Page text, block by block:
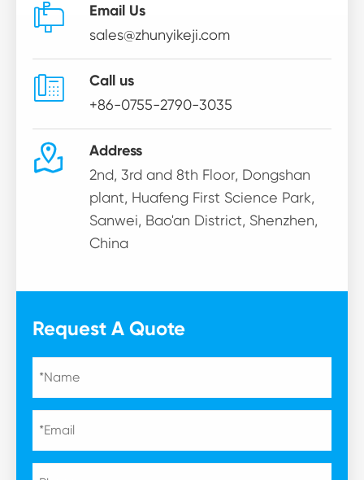
 Email Us
sales@zhunyikeji.com
 Call us
+86-0755-2790-3035
 Address
2nd, 3rd and 8th Floor, Dongshan
plant, Huafeng First Science Park,
Sanwei, Bao'an District, Shenzhen,
China
Request A Quote